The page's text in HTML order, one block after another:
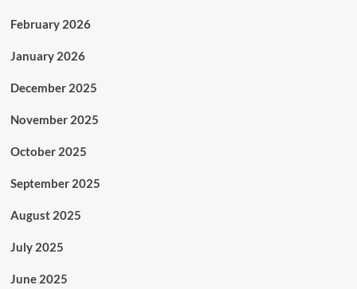
February 2026
January 2026
December 2025
November 2025
October 2025
September 2025
August 2025
July 2025
June 2025